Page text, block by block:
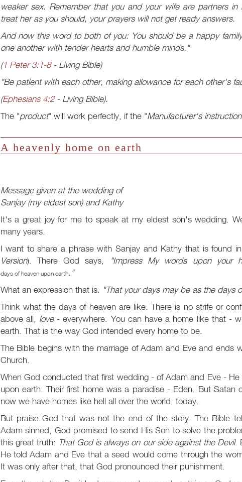
weaker sex. Remember that you and your wife are partners
treat her as you should, your prayers will not get ready answers.
And now this word to both of you: You should be a happy
one another with tender hearts and humble minds."
(1 Peter 3:1-8- Living Bible)
"Be patient with each other, making allowance for each other's
(Ephesians 4:2- Living Bible).
The "product" will work perfectly, if the "Manufacturer's
A heavenly home on earth
Message given at the wedding of
Sanjay (my eldest son) and Kathy
It's a great joy for me to speak at my eldest son's wedding.
many years.
I want to share a phrase with Sanjay and Kathy that is found in
Version). There God says, "Impress My words upon
days of heaven upon earth."
What an expression that is: "That your days may be as the days
Think what the days of heaven are like. There is no strife or
above all, love- everywhere. You can have a home like that -
earth. That is the way God intended every home to be.
The Bible begins with the marriage of Adam and Eve and ends
Church.
When God conducted that first wedding - of Adam and Eve -
upon earth. Their first home was a paradise - Eden. But
now we have homes like hell all over the world, today.
But praise God that was not the end of the story. The Bible
Adam sinned, God promised to send His Son to solve the
this great truth: That God is always on our side against the Devil.
He told Adam and Eve that a seed would come through the
It was only after that, that God pronounced their punishment.